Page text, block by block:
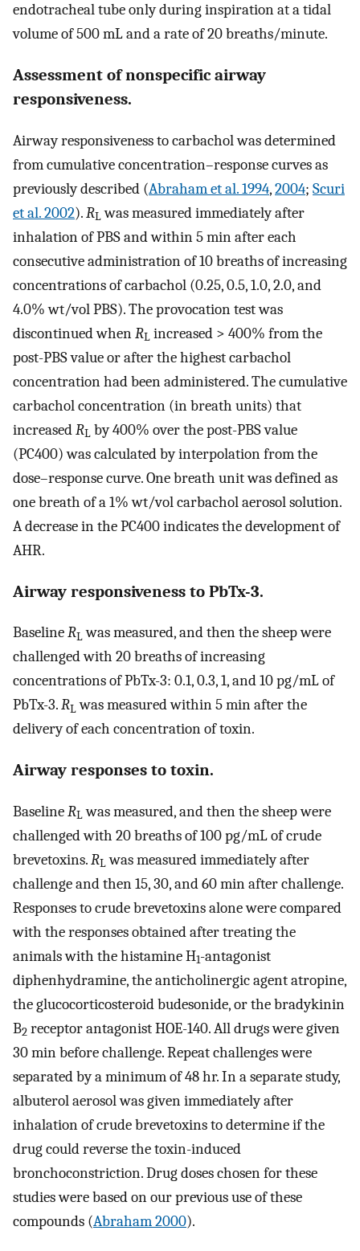
endotracheal tube only during inspiration at a tidal
volume of 500 mL and a rate of 20 breaths/minute.
Assessment of nonspecific airway
responsiveness.
Airway responsiveness to carbachol was determined
from cumulative concentration–response curves as
previously described (Abraham et al. 1994,2004; Scuri
et al. 2002).RLwas measured immediately after
inhalation of PBS and within 5 min after each
consecutive administration of 10 breaths of increasing
concentrations of carbachol (0.25, 0.5, 1.0, 2.0, and
4.0% wt/vol PBS). The provocation test was
discontinued whenRL increased > 400% from the
post-PBS value or after the highest carbachol
concentration had been administered. The cumulative
carbachol concentration (in breath units) that
increasedRL by 400% over the post-PBS value
(PC400) was calculated by interpolation from the
dose–response curve. One breath unit was defined as
one breath of a 1% wt/vol carbachol aerosol solution.
A decrease in the PC400 indicates the development of
AHR.
Airway responsiveness to PbTx-3.
BaselineRLwas measured, and then the sheep were
challenged with 20 breaths of increasing
concentrations of PbTx-3: 0.1, 0.3, 1, and 10 pg/mL of
PbTx-3.RLwas measured within 5 min after the
delivery of each concentration of toxin.
Airway responses to toxin.
BaselineRLwas measured, and then the sheep were
challenged with 20 breaths of 100 pg/mL of crude
brevetoxins.RLwas measured immediately after
challenge and then 15, 30, and 60 min after challenge.
Responses to crude brevetoxins alone were compared
with the responses obtained after treating the
animals with the histamine H1-antagonist
diphenhydramine, the anticholinergic agent atropine,
the glucocorticosteroid budesonide, or the bradykinin
B2 receptor antagonist HOE-140. All drugs were given
30 min before challenge. Repeat challenges were
separated by a minimum of 48 hr. In a separate study,
albuterol aerosol was given immediately after
inhalation of crude brevetoxins to determine if the
drug could reverse the toxin-induced
bronchoconstriction. Drug doses chosen for these
studies were based on our previous use of these
compounds (Abraham 2000).